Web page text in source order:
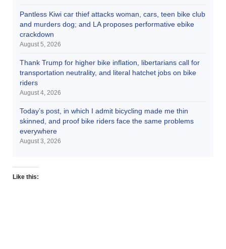
Pantless Kiwi car thief attacks woman, cars, teen bike club
and murders dog; and LA proposes performative ebike
crackdown
August 5, 2026
Thank Trump for higher bike inflation, libertarians call for
transportation neutrality, and literal hatchet jobs on bike
riders
August 4, 2026
Today’s post, in which I admit bicycling made me thin
skinned, and proof bike riders face the same problems
everywhere
August 3, 2026
Like this: